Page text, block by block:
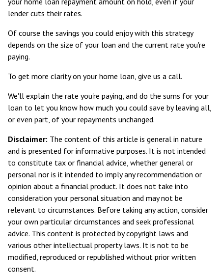
lender cuts their rates.
Of course the savings you could enjoy with this strategy
depends on the size of your loan and the current rate you're
paying.
To get more clarity on your home loan, give us a call.
We'll explain the rate you're paying, and do the sums for your
loan to let you know how much you could save by leaving all,
or even part, of your repayments unchanged.
Disclaimer: The content of this article is general in nature
and is presented for informative purposes. It is not intended
to constitute tax or financial advice, whether general or
personal nor is it intended to imply any recommendation or
opinion about a financial product. It does not take into
consideration your personal situation and may not be
relevant to circumstances. Before taking any action, consider
your own particular circumstances and seek professional
advice. This content is protected by copyright laws and
various other intellectual property laws. It is not to be
modified, reproduced or republished without prior written
consent.